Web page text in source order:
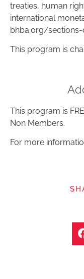
treaties, human
international
bhba.org/
This program is
This program is
Non Members.
For more